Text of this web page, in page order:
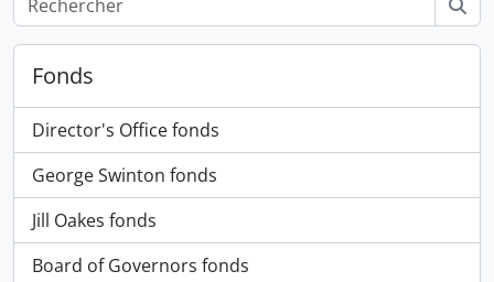
Fonds
Director's Office fonds
George Swinton fonds
Jill Oakes fonds
Board of Governors fonds